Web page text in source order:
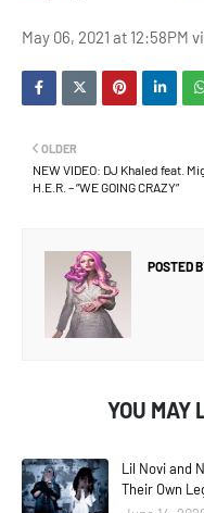
May 06, 2021 at 12:58PM
OLDER
NEW VIDEO: DJ Khaled feat.
H.E.R. – “WE GOING CRAZY”
POSTED
YOU MAY
Lil Novi and
Their Own